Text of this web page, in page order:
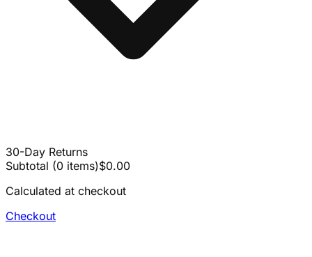
30-Day Returns
Subtotal (0 items)$0.00
Calculated at checkout
Checkout